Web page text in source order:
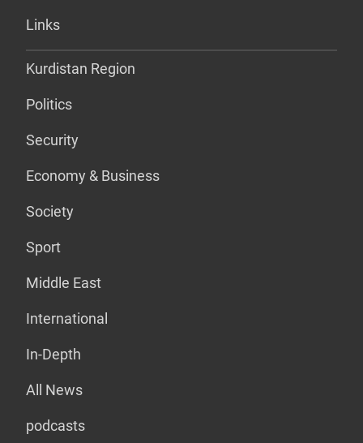
Links
Kurdistan Region
Politics
Security
Economy & Business
Society
Sport
Middle East
International
In-Depth
All News
podcasts